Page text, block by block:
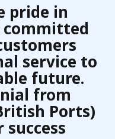
pride in
committed
service to
future.
from
Ports)